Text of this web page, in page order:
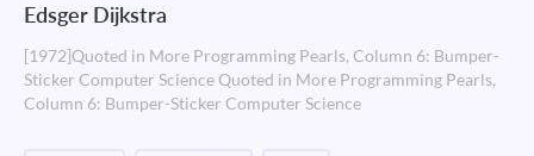
Edsger Dijkstra
[1972]Quoted in More Programming Pearls, Column 6: Bumper-
Sticker Computer Science Quoted in More Programming Pearls,
Column 6: Bumper-Sticker Computer Science